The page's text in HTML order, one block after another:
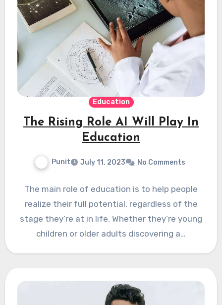
Education
The Rising Role AI Will Play In
Education
Punit July 11, 2023 No Comments
The main role of education is to help people
realize their full potential, regardless of the
stage they’re at in life. Whether they’re young
children or older adults discovering a…